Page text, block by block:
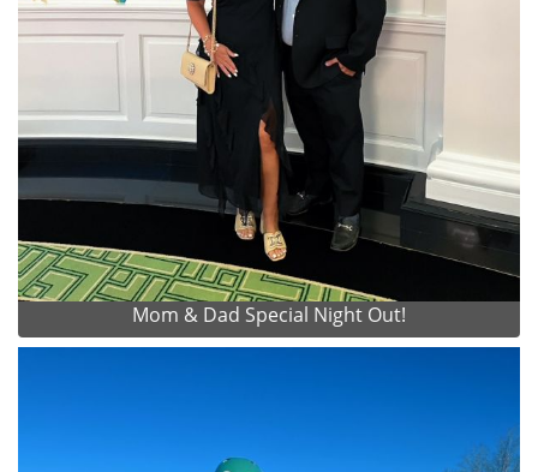
Mom & Dad Special Night Out!